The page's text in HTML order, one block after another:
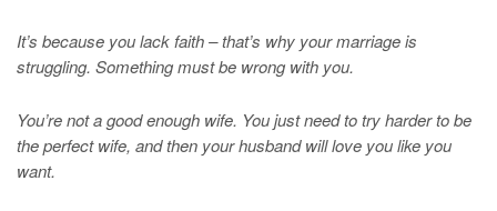
It’s because you lack faith – that’s why your marriage is
struggling. Something must be wrong with you.
You’re not a good enough wife. You just need to try harder to be
the perfect wife, and then your husband will love you like you
want.